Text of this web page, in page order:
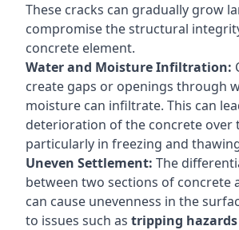
These cracks can gradually grow
compromise the structural
concrete element.
Water and Moisture Infiltration:
create gaps or openings through
moisture can infiltrate. This can
deterioration of the concrete over
particularly in freezing and
Uneven Settlement: The
between two sections of concrete
can cause unevenness in the
to issues such as tripping hazards